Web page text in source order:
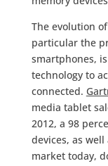
The evolution
particular the
smartphones,
technology to
connected.
media tablet
2012, a 98
devices, as
market today,